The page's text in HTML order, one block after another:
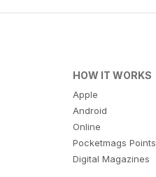
HOW IT WORKS
Apple
Android
Online
Pocketmags Points
Digital Magazines